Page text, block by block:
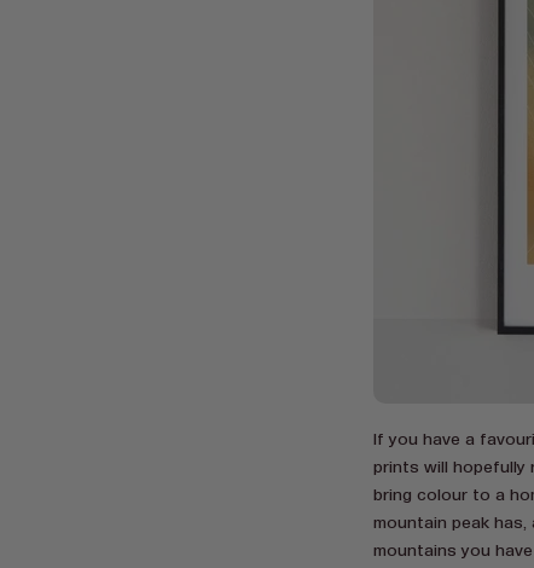
If you have a
prints will hopefully
bring colour to a
mountain peak
mountains you have